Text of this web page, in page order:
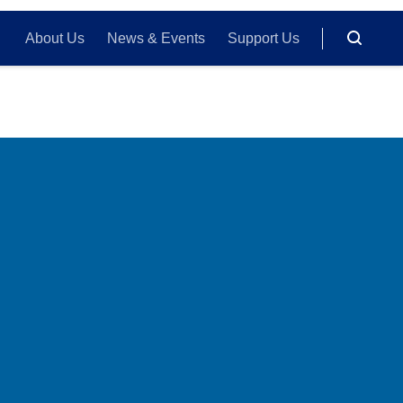
About Us News & Events Support Us